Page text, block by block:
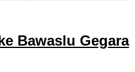
Bawaslu Gegara